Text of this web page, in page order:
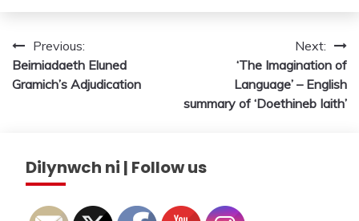
Post
navigation
Previous:
Beirniadaeth Eluned
Gramich’s Adjudication
Next:
‘The Imagination of
Language’ – English
summary of ‘Doethineb Iaith’
Dilynwch ni | Follow us